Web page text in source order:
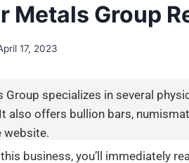
Metals Group
17, 2023
Group specializes in several
also offers bullion bars,
website.
business, you’ll immediately